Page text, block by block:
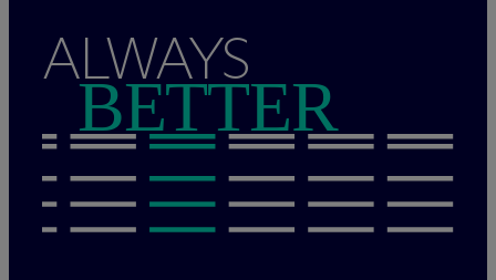
ALWAYS
BETTER